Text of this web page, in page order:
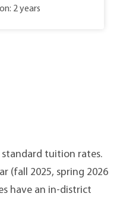
2 years
standard tuition rates.
(fall 2025, spring 2026
have an in-district